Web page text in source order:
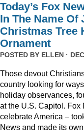
Today’s Fox
In The Name Of
Christmas Tree
Ornament
POSTED BY ELLEN ·
Those devout
country looking for
holiday observances,
at the U.S. Capitol.
celebrate America –
News and made its